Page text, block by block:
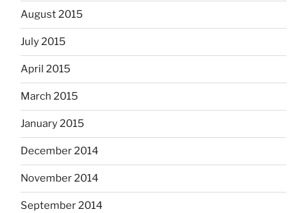
August 2015
July 2015
April 2015
March 2015
January 2015
December 2014
November 2014
September 2014